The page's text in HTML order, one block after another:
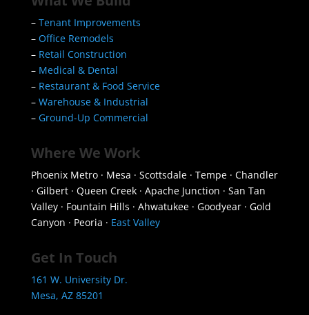
– Tenant Improvements
– Office Remodels
– Retail Construction
– Medical & Dental
– Restaurant & Food Service
– Warehouse & Industrial
– Ground-Up Commercial
Where We Work
Phoenix Metro · Mesa · Scottsdale · Tempe · Chandler
· Gilbert · Queen Creek · Apache Junction · San Tan
Valley · Fountain Hills · Ahwatukee · Goodyear · Gold
Canyon · Peoria · East Valley
Get In Touch
161 W. University Dr.
Mesa, AZ 85201